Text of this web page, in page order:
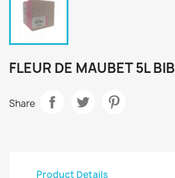
FLEUR DE MAUBET 5L BIB
Share
Product Details